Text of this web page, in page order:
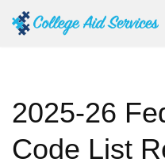
2025-26
Code List